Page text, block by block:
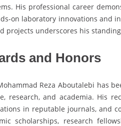
His professional career
on laboratory innovations and
projects underscores his
and Honors
Reza Aboutalebi has
research, and academia. His
in reputable journals, and
scholarships, research